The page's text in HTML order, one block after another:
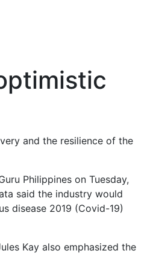
and the resilience of the
Philippines on Tuesday,
said the industry would
disease 2019 (Covid-19)
Kay also emphasized the